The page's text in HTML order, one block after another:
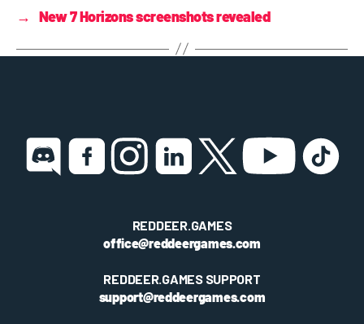
→ New 7 Horizons screenshots revealed
REDDEER.GAMES
office@reddeergames.com
REDDEER.GAMES SUPPORT
support@reddeergames.com